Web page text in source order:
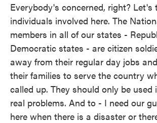
Everybody's concerned, right?
individuals involved here. The
members in all of our states -
Democratic states - are citizen
away from their regular day jobs
their families to serve the country
called up. They should only be
real problems. And to - I need our
here when there is a disaster or